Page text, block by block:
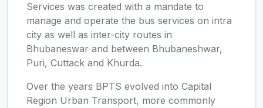
Services was created with a mandate to
manage and operate the bus services on intra
city as well as inter-city routes in
Bhubaneswar and between Bhubaneshwar,
Puri, Cuttack and Khurda.
Over the years BPTS evolved into Capital
Region Urban Transport, more commonly